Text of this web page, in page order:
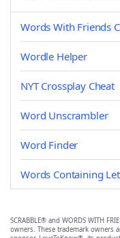
Words With Friends
Wordle Helper
NYT Crossplay Cheat
Word Unscrambler
Word Finder
Words Containing
SCRABBLE® and WORDS WITH
owners. These trademark owners